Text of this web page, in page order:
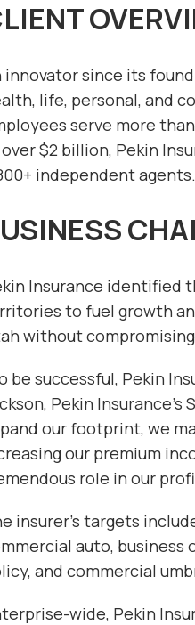
innovator since its
life, personal, and
serve more
$2 billion, Pekin
independent agents.
Insurance identified
to fuel growth
without
be successful, Pekin
Pekin Insurance’s
our footprint, we
our premium
role in our
insurer’s targets
auto, business
and commercial
wide, Pekin